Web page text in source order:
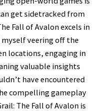
get sidetracked from
Fall of Avalon excels in
veering off the
locations, engaging in
valuable insights
have encountered
compelling gameplay
The Fall of Avalon is